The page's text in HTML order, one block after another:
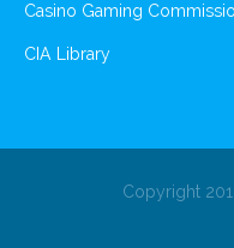
Casino Gaming
CIA Library
Copyright